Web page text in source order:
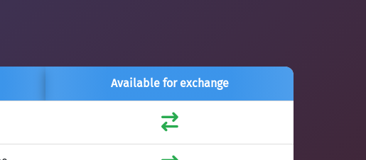
Available for exchange